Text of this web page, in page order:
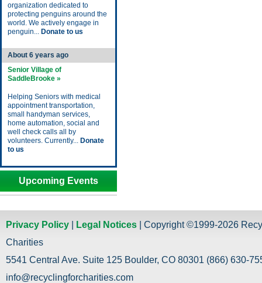
organization dedicated to
protecting penguins around the
world. We actively engage in
penguin... Donate to us
About 6 years ago
Senior Village of
SaddleBrooke »
Helping Seniors with medical
appointment transportation,
small handyman services,
home automation, social and
well check calls all by
volunteers. Currently... Donate
to us
Upcoming Events
Privacy Policy Legal Notices | Copyright ©1999-2026
Charities
5541 Central Ave. Suite 125 Boulder, CO 80301 (866) 630-
info@recyclingforcharities.com